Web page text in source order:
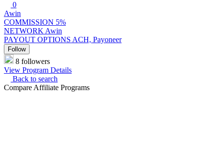
0
Awin
COMMISSION 5%
NETWORK Awin
PAYOUT OPTIONS ACH, Payoneer
Follow
8 followers
View Program Details
Back to search
Compare Affiliate Programs